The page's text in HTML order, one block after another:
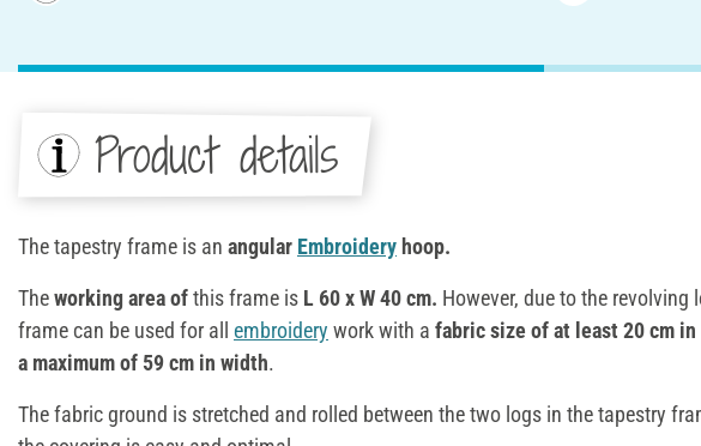
Product details
The tapestry frame is an angular Embroideryhoop.
Theworking area ofthis frame is L 60 x W 40 cm. However, due to the revolving
frame can be used for all embroidery work with a fabric size of at least 20 cm in
a maximum of 59 cm in width.
The fabric ground is stretched and rolled between the two logs in the tapestry